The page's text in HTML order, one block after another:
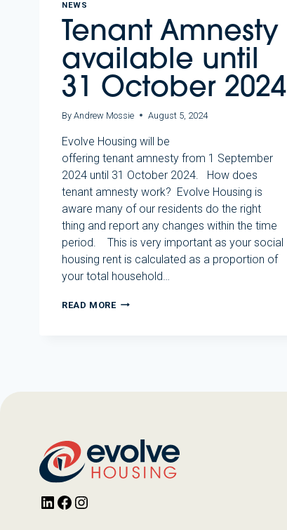
NEWS
Tenant Amnesty
available until
31 October 2024
By Andrew Mossie August 5, 2024
Evolve Housing will be
offering tenant amnesty from 1 September
2024 until 31 October 2024. How does
tenant amnesty work? Evolve Housing is
aware many of our residents do the right
thing and report any changes within the time
period. This is very important as your social
housing rent is calculated as a proportion of
your total household…
READ MORETENANT
LinkedInFacebook